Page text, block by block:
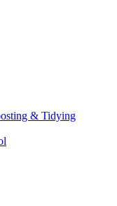
& Tidying